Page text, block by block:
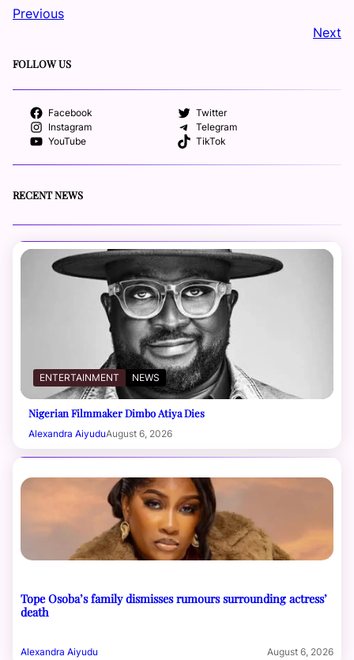
Previous
Next
FOLLOW US
Facebook
Twitter
Instagram
Telegram
YouTube
TikTok
RECENT NEWS
ENTERTAINMENT NEWS
Nigerian Filmmaker Dimbo Atiya Dies
Alexandra AiyuduAugust 6, 2026
Tope Osoba’s family dismisses rumours surrounding actress’
death
Alexandra Aiyudu August 6, 2026